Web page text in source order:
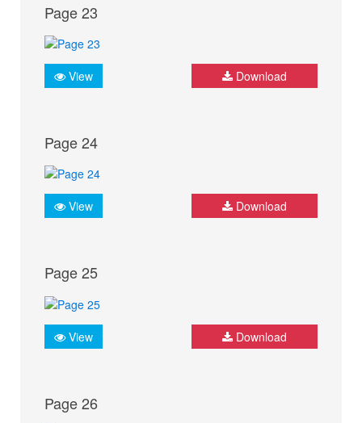
Page 23
View Download
Page 24
View Download
Page 25
View Download
Page 26